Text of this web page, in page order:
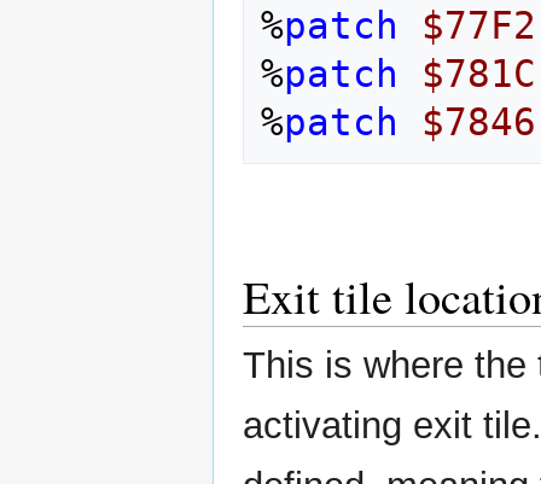
%patch
$77F2
%patch
$781C
%patch $7846
Exit tile
This is where the
activating exit